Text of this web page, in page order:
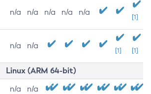
n/a n/a n/a n/a n/a
[1]
n/a n/a
[1] [1]
Linux (ARM 64-bit)
n/a n/a